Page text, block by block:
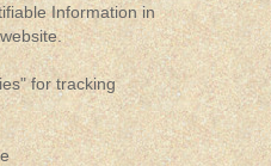
Information in
for tracking